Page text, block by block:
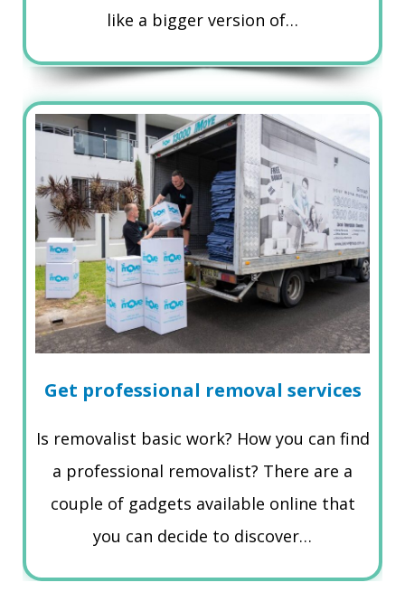
like a bigger version of…
Get professional removal services
Is removalist basic work? How you can find
a professional removalist? There are a
couple of gadgets available online that
you can decide to discover…